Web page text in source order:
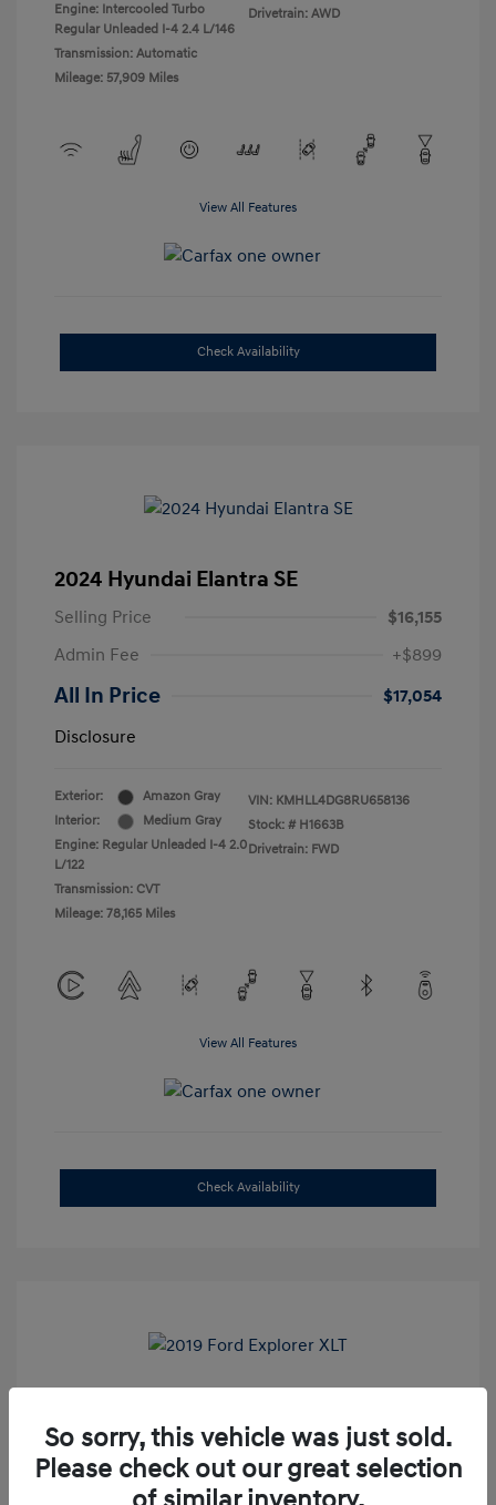
Engine: Intercooled Turbo
Regular Unleaded I-4 2.4 L/146
Transmission: Automatic
Mileage: 57,909 Miles
Drivetrain: AWD
View All Features
Check Availability
2024 Hyundai Elantra SE
Selling Price
$16,155
Admin Fee
+$899
All In Price
$17,054
Disclosure
Exterior:
Amazon Gray
Interior:
Medium Gray
Engine: Regular Unleaded I-4 2.0
L/122
Transmission: CVT
Mileage: 78,165 Miles
VIN: KMHLL4DG8RU658136
Stock: # H1663B
Drivetrain: FWD
View All Features
Check Availability
Selling Price
$16,500
Admin Fee
So sorry, this vehicle was just sold.
Please check out our great selection